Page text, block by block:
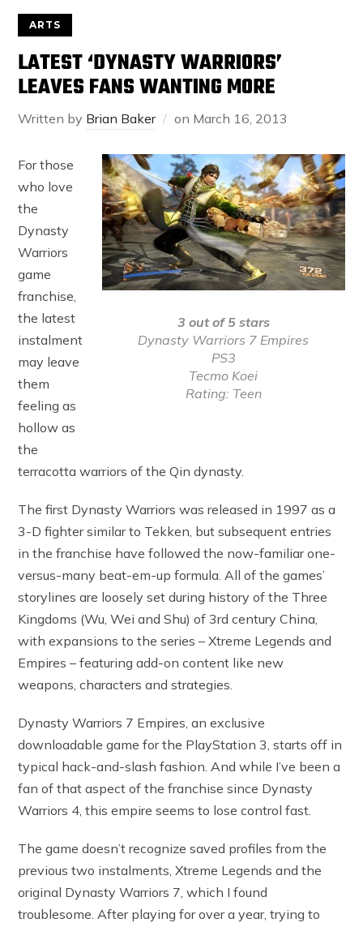
ARTS
LATEST ‘DYNASTY WARRIORS’
LEAVES FANS WANTING MORE
Written by Brian Baker on March 16, 2013
3 out of 5 stars
Dynasty Warriors 7 Empires
PS3
Tecmo Koei
Rating: Teen
For those
who love
the
Dynasty
Warriors
game
franchise,
the latest
instalment
may leave
them
feeling as
hollow as
the
terracotta warriors of the Qin dynasty.
The first Dynasty Warriors was released in 1997 as a
3-D fighter similar to Tekken, but subsequent entries
in the franchise have followed the now-familiar one-
versus-many beat-em-up formula. All of the games’
storylines are loosely set during history of the Three
Kingdoms (Wu, Wei and Shu) of 3rd century China,
with expansions to the series – Xtreme Legends and
Empires – featuring add-on content like new
weapons, characters and strategies.
Dynasty Warriors 7 Empires, an exclusive
downloadable game for the PlayStation 3, starts off in
typical hack-and-slash fashion. And while I’ve been a
fan of that aspect of the franchise since Dynasty
Warriors 4, this empire seems to lose control fast.
The game doesn’t recognize saved profiles from the
previous two instalments, Xtreme Legends and the
original Dynasty Warriors 7, which I found
troublesome. After playing for over a year, trying to